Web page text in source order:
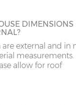
high x 110cm
high x 107cm
style hinges
Colours
or Brown.
DIMENSIONS
external and in
measurements.
allow for roof